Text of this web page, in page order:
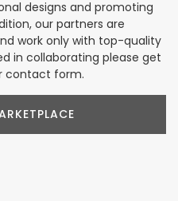
designs and promoting
our partners are
work only with top-quality
in collaborating please get
contact form.